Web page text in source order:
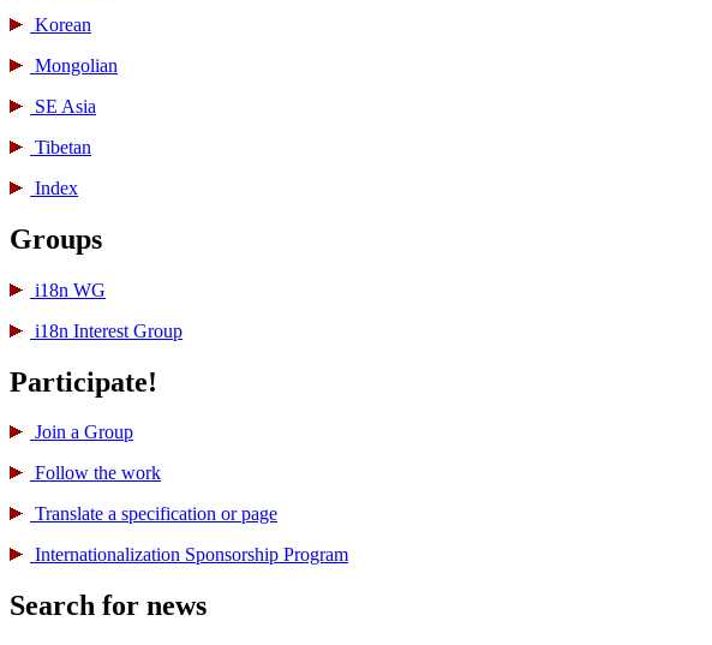
Korean
Mongolian
SE Asia
Tibetan
Index
Groups
i18n WG
i18n Interest Group
Participate!
Join a Group
Follow the work
Translate a specification or page
International­ization Sponsorship Program
Search for news